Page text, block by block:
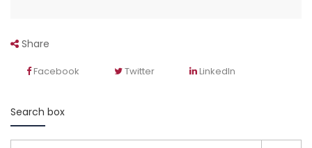
Share
Facebook Twitter LinkedIn
Search box